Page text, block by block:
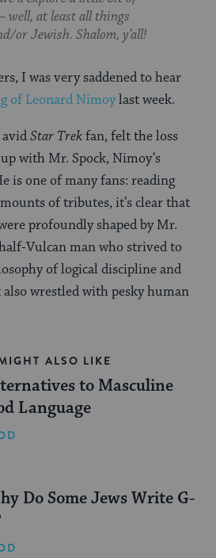
well, at least all things
or Jewish. Shalom, y’all!
I was very saddened to hear
of Leonard Nimoylast week.
Star Trekfan, felt the loss
with Mr. Spock, Nimoy’s
is one of many fans: reading
of tributes, it’s clear that
profoundly shaped by Mr.
Vulcan man who strived to
of logical discipline and
wrestled with pesky human
ALSO LIKE
to Masculine
Language
Do Some Jews Write G-